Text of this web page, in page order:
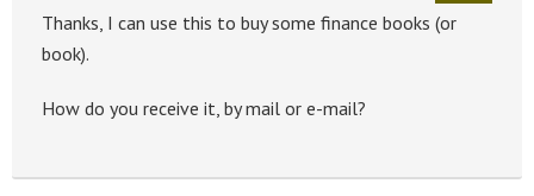
Thanks, I can use this to buy some finance books (or
book).
How do you receive it, by mail or e-mail?